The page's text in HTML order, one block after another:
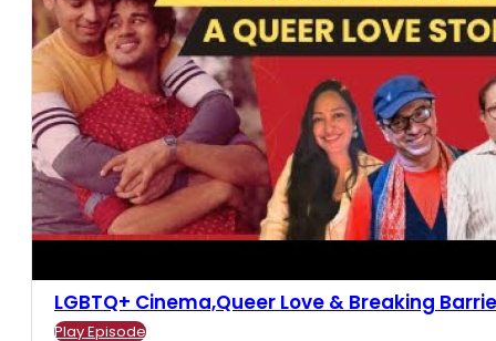
LGBTQ+ Cinema,Queer Love & Breaking
Play Episode